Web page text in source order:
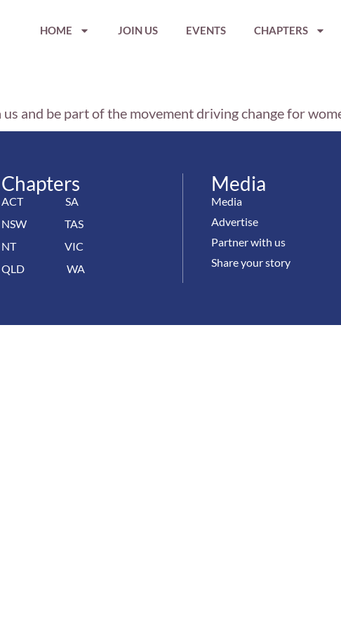
HOME JOIN US EVENTS CHAPTERS
us and be part of the movement driving change for
Chapters
ACT
SA
NSW
TAS
NT
VIC
QLD
WA
Media
Media
Advertise
Partner with us
Share your story